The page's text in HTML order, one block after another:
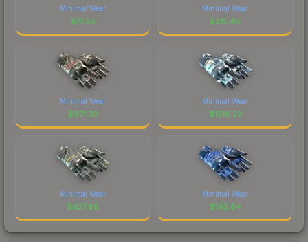
Minimal Wear
$71.50
Minimal Wear
$215.40
Minimal Wear
$671.30
Minimal Wear
$1516.23
Minimal Wear
$637.88
Minimal Wear
$195.64